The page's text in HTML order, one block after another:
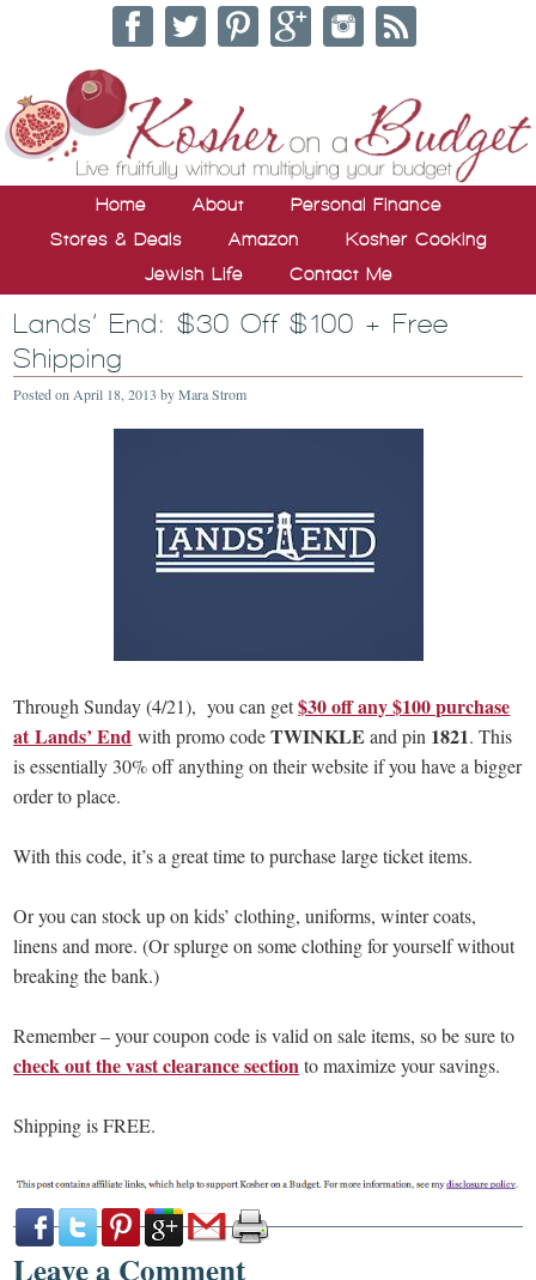
Home About
Personal Finance
Stores & Deals
Amazon
Kosher Cooking
Jewish Life
Contact Me
Lands’ End: $30 Off $100 + Free
Shipping
Posted on April 18, 2013 byMara Strom
Through Sunday (4/21), you can get$30 off any $100 purchase
at Lands’ End with promo codeTWINKLE and pin 1821. This
is essentially 30% off anything on their website if you have a bigger
order to place.
With this code, it’s a great time to purchase large ticket items.
Or you can stock up on kids’ clothing, uniforms, winter coats,
linens and more. (Or splurge on some clothing for yourself without
breaking the bank.)
Remember – your coupon code is valid on sale items, so be sure to
check out the vast clearance section to maximize your savings.
Shipping is FREE.
Leave a Comment